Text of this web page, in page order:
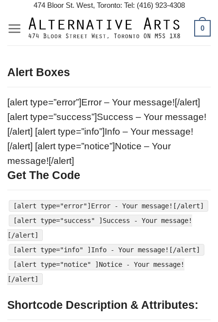
content
474 Bloor St. West, Toronto: Tel: (416) 923-4308
0
Alert Boxes
[alert type=”error”]Error – Your message![/alert]
[alert type=”success”]Success – Your message!
[/alert] [alert type=”info”]Info – Your message!
[/alert] [alert type=”notice”]Notice – Your
message![/alert]
Get The Code
[alert type="error"]Error - Your message![/alert]
[alert type="success" ]Success - Your message!
[/alert]
[alert type="info" ]Info - Your message![/alert]
[alert type="notice" ]Notice - Your message!
[/alert]
Shortcode Description & Attributes: